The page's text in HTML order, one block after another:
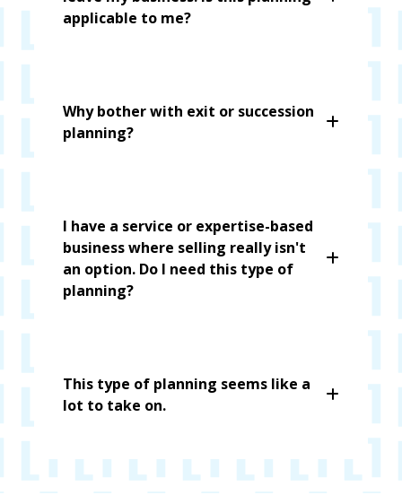
applicable to me?
Why bother with exit or succession
planning?
I have a service or expertise-based
business where selling really isn't
an option. Do I need this type of
planning?
This type of planning seems like a
lot to take on.